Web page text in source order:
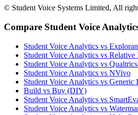
© Student Voice Systems Limited, All
Compare Student Voice
Student Voice Analytics vs
Student Voice Analytics vs Relative
Student Voice Analytics vs
Student Voice Analytics vs NVivo
Student Voice Analytics vs Generic
Build vs Buy (DIY)
Student Voice Analytics vs
Student Voice Analytics vs